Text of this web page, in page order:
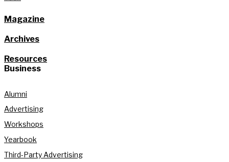
Magazine
Archives
Resources
Business
Alumni
Advertising
Workshops
Yearbook
Third-Party Advertising